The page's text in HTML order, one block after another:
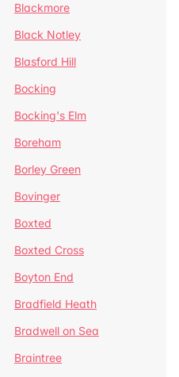
Blackmore
Black Notley
Blasford Hill
Bocking
Bocking's Elm
Boreham
Borley Green
Bovinger
Boxted
Boxted Cross
Boyton End
Bradfield Heath
Bradwell on Sea
Braintree